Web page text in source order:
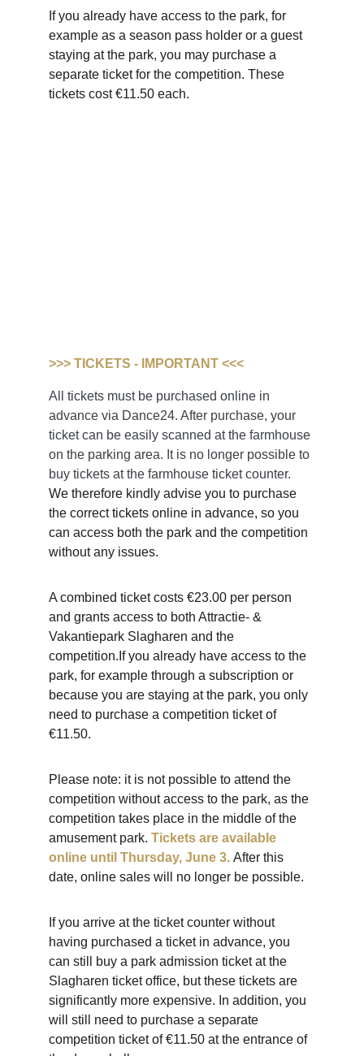
>>> TICKETS - IMPORTANT <<<
All tickets must be purchased online in
advance via Dance24. After purchase, your
ticket can be easily scanned at the farmhouse
on the parking area. It is no longer possible to
buy tickets at the farmhouse ticket counter.
We therefore kindly advise you to purchase
the correct tickets online in advance, so you
can access both the park and the competition
without any issues.
A combined ticket costs €23.00 per person
and grants access to both Attractie- &
Vakantiepark Slagharen and the
competition.If you already have access to the
park, for example through a subscription or
because you are staying at the park, you only
need to purchase a competition ticket of
€11.50.
Please note: it is not possible to attend the
competition without access to the park, as the
competition takes place in the middle of the
amusement park. Tickets are available
online until Thursday, June 3. After this
date, online sales will no longer be possible.
If you arrive at the ticket counter without
having purchased a ticket in advance, you
can still buy a park admission ticket at the
Slagharen ticket office, but these tickets are
significantly more expensive. In addition, you
will still need to purchase a separate
competition ticket of €11.50 at the entrance of
If you already have access to the park, for
example as a season pass holder or a guest
staying at the park, you may purchase a
separate ticket for the competition. These
tickets cost €11.50 each.